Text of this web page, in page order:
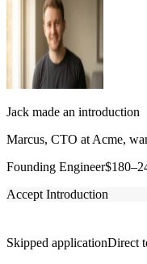
Jack made an introduction
Marcus, CTO at Acme,
Founding Engineer
Accept Introduction
Skipped applicationDirect